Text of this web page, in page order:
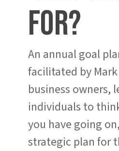
for?
An annual goal
facilitated by
business owners,
individuals to
you have going
strategic plan for